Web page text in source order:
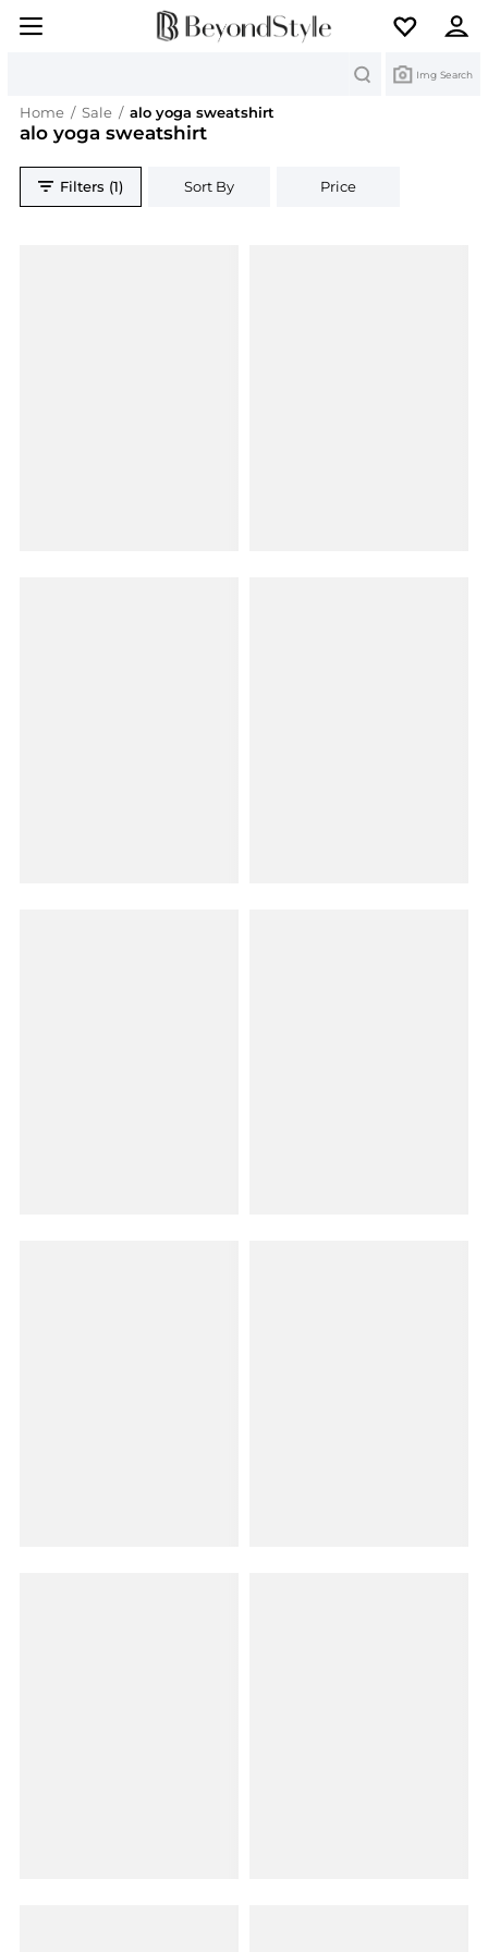
Img Search
Home / Sale / alo yoga sweatshirt
alo yoga sweatshirt
Filters (1) Sort By Price